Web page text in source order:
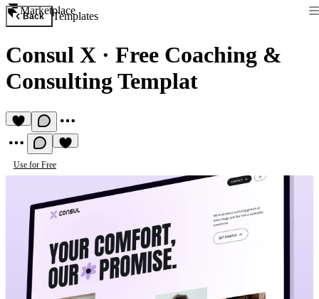
Marketplace
Back Templates
Consul X · Free Coaching &
Consulting Templat
Use for Free